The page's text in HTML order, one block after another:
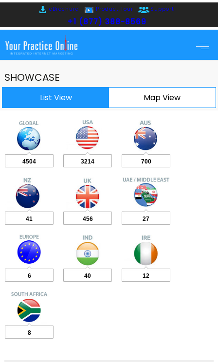
eBrochure Product Tour Support
+1 (877) 388-8569
SHOWCASE
List View Map View
4504 3214 700
41 456 27
6 40 12
8